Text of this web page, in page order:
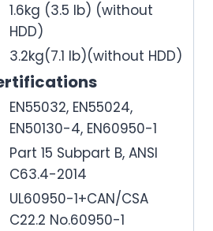
1.6kg (3.5 lb) (without
HDD)
3.2kg(7.1 lb)(without HDD)
EN55032, EN55024,
EN50130-4, EN60950-1
Part 15 Subpart B, ANSI
C63.4-2014
UL60950-1+CAN/CSA
C22.2 No.60950-1